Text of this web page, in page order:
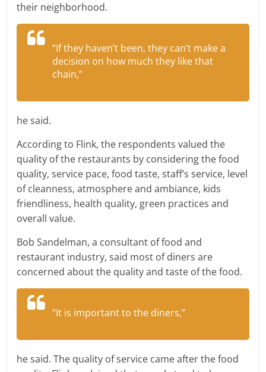
their neighborhood.
“If they haven’t been, they can’t make a
decision on how much they like that
chain,”
he said.
According to Flink, the respondents valued the
quality of the restaurants by considering the food
quality, service pace, food taste, staff’s service, level
of cleanness, atmosphere and ambiance, kids
friendliness, health quality, green practices and
overall value.
Bob Sandelman, a consultant of food and
restaurant industry, said most of diners are
concerned about the quality and taste of the food.
“It is important to the diners,”
he said. The quality of service came after the food